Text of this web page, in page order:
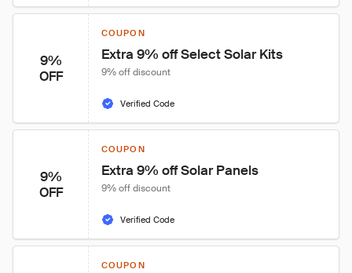
9%
OFF
COUPON
Extra 9% off Select Solar Kits
9% off discount
Verified Code
9%
OFF
COUPON
Extra 9% off Solar Panels
9% off discount
Verified Code
COUPON